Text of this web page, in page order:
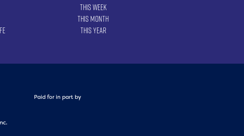
This Week
This Month
This Year
Paid for in part by